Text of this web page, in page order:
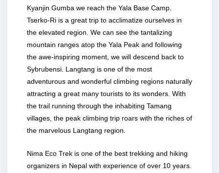
Kyanjin Gumba we reach the Yala Base Camp.
Tserko-Ri is a great trip to acclimatize ourselves in
the elevated region. We can see the tantalizing
mountain ranges atop the Yala Peak and following
the awe-inspiring moment, we will descend back to
Sybrubensi. Langtang is one of the most
adventurous and wonderful climbing regions naturally
attracting a great many tourists to its wonders. With
the trail running through the inhabiting Tamang
villages, the peak climbing trip roars with the riches of
the marvelous Langtang region.
Nima Eco Trek is one of the best trekking and hiking
organizers in Nepal with experience of over 10 years.